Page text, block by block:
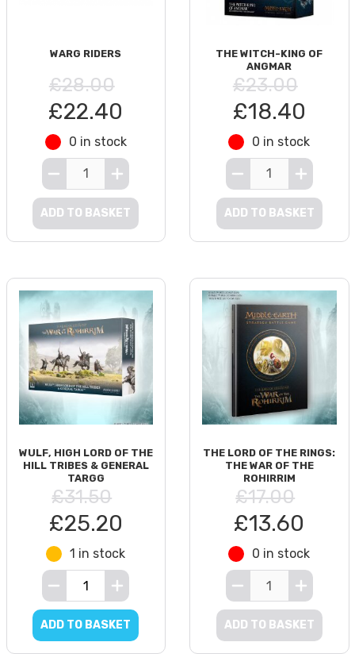
WARG RIDERS
£28.00
£22.40
0 in stock
ADD TO BASKET
THE WITCH-KING OF
ANGMAR
£23.00
£18.40
0 in stock
ADD TO BASKET
WULF, HIGH LORD OF THE
HILL TRIBES & GENERAL
TARGG
£31.50
£25.20
1 in stock
ADD TO BASKET
THE LORD OF THE RINGS:
THE WAR OF THE
ROHIRRIM
£17.00
£13.60
0 in stock
ADD TO BASKET